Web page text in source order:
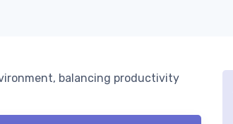
balancing productivity